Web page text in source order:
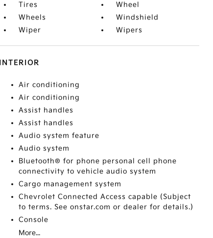
Tires
Wheel
Wheels
Windshield
Wiper
Wipers
INTERIOR
Air conditioning
Air conditioning
Assist handles
Assist handles
Audio system feature
Audio system
Bluetooth® for phone personal cell phone
connectivity to vehicle audio system
Cargo management system
Chevrolet Connected Access capable (Subject
to terms. See onstar.com or dealer for details.)
Console
More...